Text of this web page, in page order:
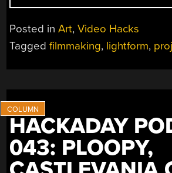
Posted inArt,Video Hacks
Taggedfilmmaking, lightform,
HACKADAY
043: PLOOPY,